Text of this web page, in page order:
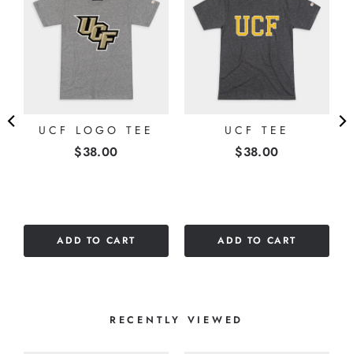
UCF LOGO TEE
Price
$38.00
ADD TO CART
UCF TEE
Price
$38.00
ADD TO CART
RECENTLY VIEWED